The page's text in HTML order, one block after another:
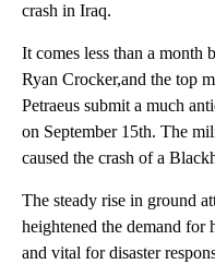
crash in Iraq.
It comes less than a month
Ryan Crocker,and the top
Petraeus submit a much
on September 15th. The
caused the crash of a
The steady rise in ground
heightened the demand for
and vital for disaster